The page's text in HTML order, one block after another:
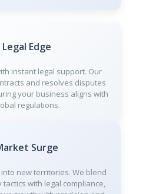
Legal Edge
instant legal support. Our
and resolves disputes
your business aligns with
regulations.
Surge
new territories. We blend
with legal compliance,